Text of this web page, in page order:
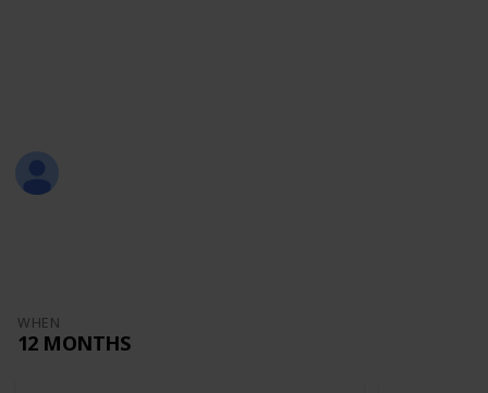
WHEN
12 MONTHS